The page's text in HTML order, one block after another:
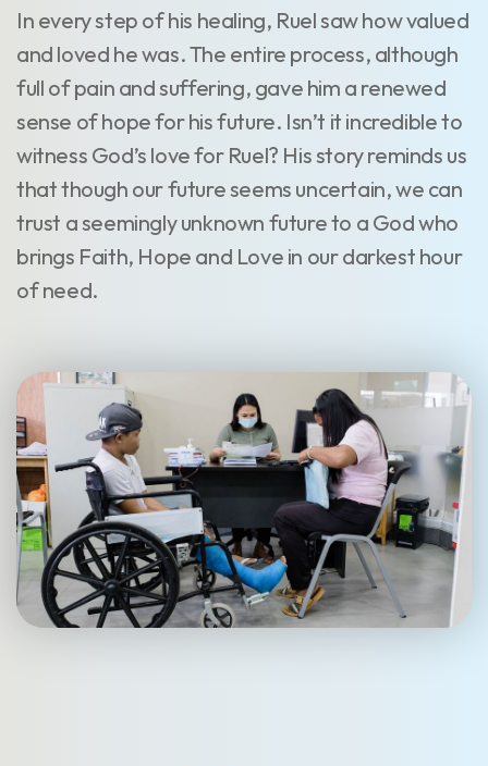
In every step of his healing, Ruel saw how valued
and loved he was. The entire process, although
full of pain and suffering, gave him a renewed
sense of hope for his future. Isn’t it incredible to
witness God’s love for Ruel? His story reminds us
that though our future seems uncertain, we can
trust a seemingly unknown future to a God who
brings Faith, Hope and Love in our darkest hour
of need.